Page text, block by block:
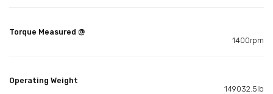
Torque Measured @
1400rpm
Operating Weight
149032.5lb